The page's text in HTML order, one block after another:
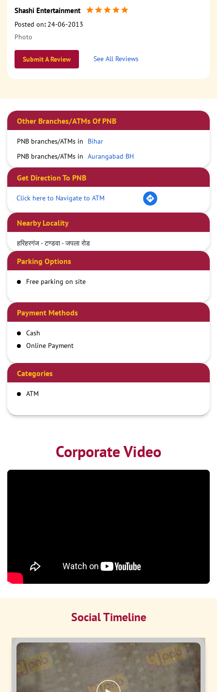
Shashi Entertainment
Posted on: 24-06-2013
Photo
Submit A Review See All Reviews
Other Branches/ATMs Of PNB
PNB branches/ATMs in
Bihar
PNB branches/ATMs in Aurangabad BH
Get Direction To PNB
Click here to Navigate to ATM
Nearby Locality
हरिहरगंज - टण्डवा - जपला रोड
Parking Options
Free parking on site
Payment Methods
Cash
Online Payment
Categories
ATM
Corporate Video
Social Timeline